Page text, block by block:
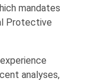
mandates
Protective
analyses,